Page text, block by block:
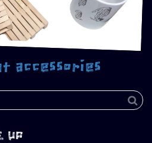
accessories
UP